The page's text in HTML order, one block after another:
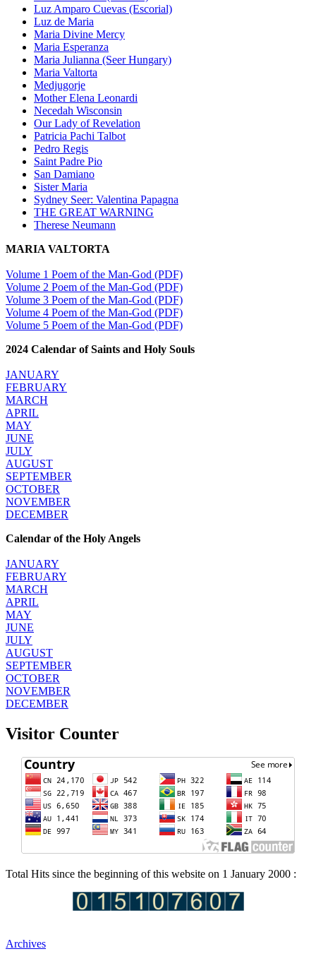
Luz Amparo Cuevas (Escorial)
Luz de Maria
Maria Divine Mercy
Maria Esperanza
Maria Julianna (Seer Hungary)
Maria Valtorta
Medjugorje
Mother Elena Leonardi
Necedah Wisconsin
Our Lady of Revelation
Patricia Pachi Talbot
Pedro Regis
Saint Padre Pio
San Damiano
Sister Maria
Sydney Seer: Valentina Papagna
THE GREAT WARNING
Therese Neumann
MARIA VALTORTA
Volume 1 Poem of the Man-God (PDF)
Volume 2 Poem of the Man-God (PDF)
Volume 3 Poem of the Man-God (PDF)
Volume 4 Poem of the Man-God (PDF)
Volume 5 Poem of the Man-God (PDF)
2024 Calendar of Saints and Holy Souls
JANUARY
FEBRUARY
MARCH
APRIL
MAY
JUNE
JULY
AUGUST
SEPTEMBER
OCTOBER
NOVEMBER
DECEMBER
Calendar of the Holy Angels
JANUARY
FEBRUARY
MARCH
APRIL
MAY
JUNE
JULY
AUGUST
SEPTEMBER
OCTOBER
NOVEMBER
DECEMBER
Visitor Counter
Total Hits since the beginning of this website on 1 January 2000 :
Archives